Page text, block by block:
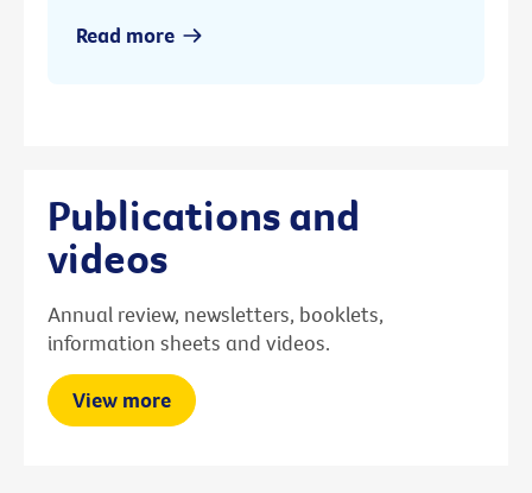
Read more
Publications and
videos
Annual review, newsletters, booklets,
information sheets and videos.
View more